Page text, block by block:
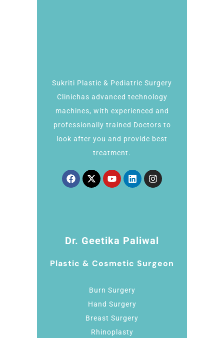
Sukriti Plastic & Pediatric Surgery
Clinichas advanced technology
machines, with experienced and
professionally trained Doctors to
look after you and provide best
treatment.
Dr. Geetika Paliwal
Plastic & Cosmetic Surgeon
Burn Surgery
Hand Surgery
Breast Surgery
Rhinoplasty